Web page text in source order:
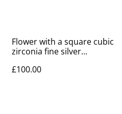
Flower with a square cubic
zirconia fine silver
£100.00